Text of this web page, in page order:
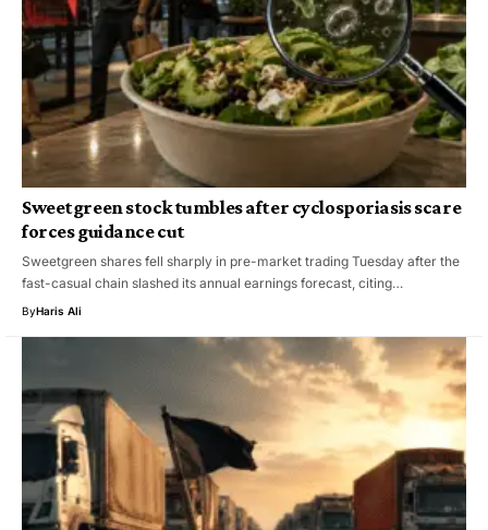
Sweetgreen stock tumbles after cyclosporiasis scare
forces guidance cut
Sweetgreen shares fell sharply in pre-market trading Tuesday after the
fast-casual chain slashed its annual earnings forecast, citing…
ByHaris Ali